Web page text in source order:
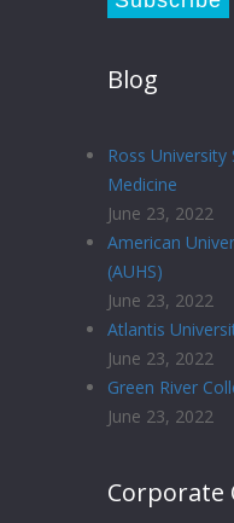
Blog
Ross
Medicine
June 23, 2022
American
(AUHS)
June 23, 2022
Atlantis
June 23, 2022
Green River
June 23, 2022
Corporate